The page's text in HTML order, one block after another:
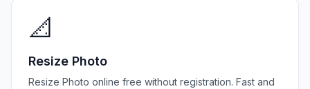
📐
Resize Photo
Resize Photo online free without registration. Fast and